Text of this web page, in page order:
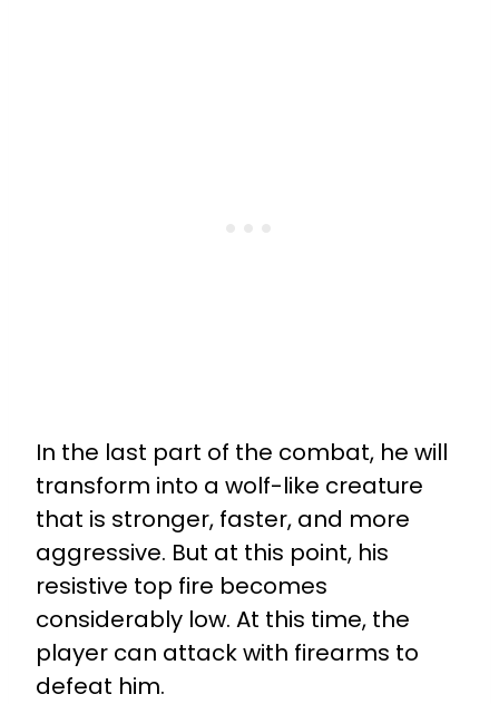
In the last part of the combat, he will
transform into a wolf-like creature
that is stronger, faster, and more
aggressive. But at this point, his
resistive top fire becomes
considerably low. At this time, the
player can attack with firearms to
defeat him.